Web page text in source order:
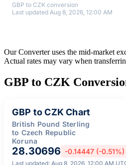
GBP to CZK conversion
Last updated Aug 8, 2026, 12:00 AM
Our Converter uses the mid-market
Actual rates may vary when
GBP to CZK
GBP to CZK Chart
British Pound Sterling
to Czech Republic
Koruna
28.30696 -0.14447 (-0.51%)
Last updated: Aug 8, 2026, 12:00 AM